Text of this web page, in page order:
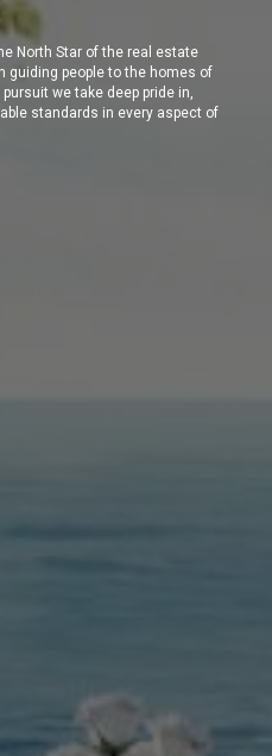
North Star of the real estate
guiding people to the homes of
we take deep pride in,
standards in every aspect of